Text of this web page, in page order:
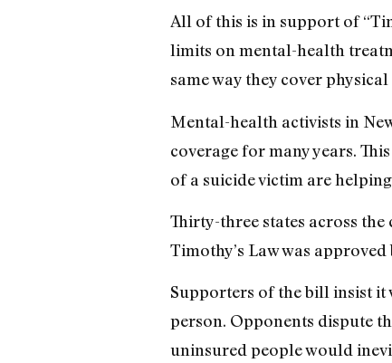
All of this is in support of
limits on mental-health
same way they cover physical
Mental-health activists in
coverage for many years.
of a suicide victim are
Thirty-three states across
Timothy’s Law was approved
Supporters of the bill insist it
person. Opponents dispute
uninsured people would